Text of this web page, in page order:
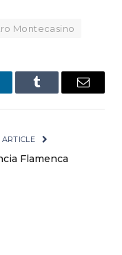
Montecasino
Tumblr Email
ARTICLE
Flamenca